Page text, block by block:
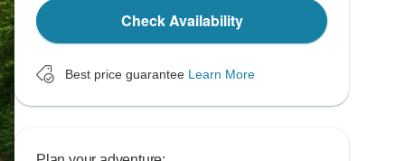
Check Availability
Best price guarantee Learn More